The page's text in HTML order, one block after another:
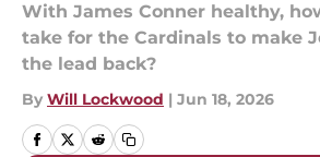
With James Conner healthy,
take for the Cardinals to make
the lead back?
By Will Lockwood | Jun 18, 2026